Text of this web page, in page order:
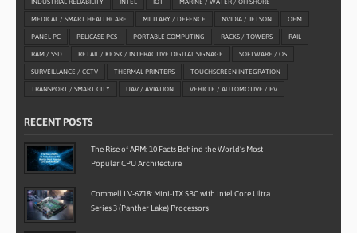
INDUSTRIAL RELIABILITY INTEL IOT MARINE / WATER / OFFSHORE
MEDICAL / SMART HEALTHCARE MILITARY / DEFENCE NVIDIA / JETSON OEM
PANEL PC PELICASE PCS PORTABLE COMPUTING RACKS / TOWERS RAIL
RAM / SSD RETAIL / KIOSK / INTERACTIVE DIGITAL SIGNAGE SOFTWARE / OS
SURVEILLANCE / CCTV THERMAL PRINTERS TOUCHSCREEN INTEGRATION
TRANSPORT / SMART CITY UAV / AVIATION VEHICLE / AUTOMOTIVE / EV
RECENT POSTS
The Rise of ARM: 10 Facts Behind the World’s Most
Popular CPU Architecture
Commell LV-6718: Mini-ITX SBC with Intel Core Ultra
Series 3 (Panther Lake) Processors